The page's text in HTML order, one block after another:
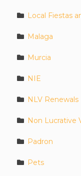
Local Fiestas
Malaga
Murcia
NIE
NLV Renewals
Non Lucrative
Padron
Pets